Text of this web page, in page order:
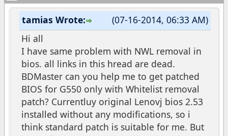
(07-16-2014, 06:33 AM)
tamias Wrote:
Hi all
I have same problem with NWL removal in
bios. all links in this hread are dead.
BDMaster can you help me to get patched
BIOS for G550 only with Whitelist removal
patch? Currentluy original Lenovj bios 2.53
installed without any modifications, so i
think standard patch is suitable for me. But